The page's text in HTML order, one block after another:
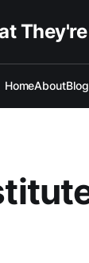
HomeAboutBlog